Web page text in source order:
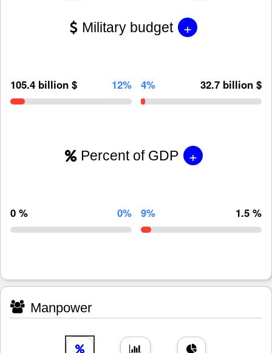
Military budget +
105.4 billion $ 12% 4% 32.7 billion $
Percent of GDP +
0 % 0% 9% 1.5 %
Manpower